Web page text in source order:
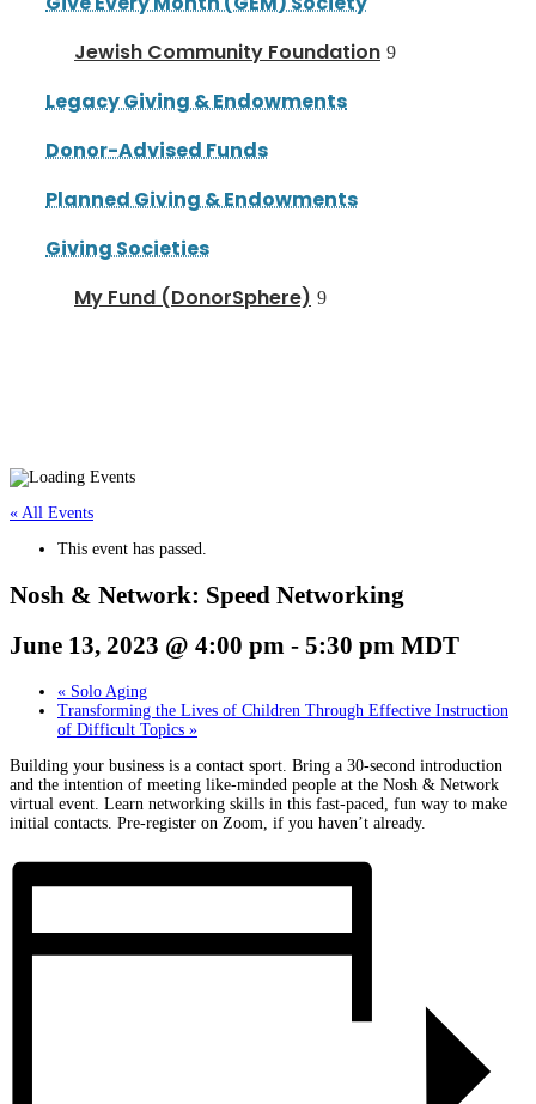
Jewish Community Foundation
Legacy Giving & Endowments
Donor-Advised Funds
Planned Giving & Endowments
Giving Societies
My Fund (DonorSphere)
« All Events
This event has passed.
Nosh & Network: Speed Networking
June 13, 2023 @ 4:00 pm - 5:30 pm MDT
« Solo Aging
Transforming the Lives of Children Through Effective Instruction
of Difficult Topics »
Building your business is a contact sport. Bring a 30-second introduction
and the intention of meeting like-minded people at the Nosh & Network
virtual event. Learn networking skills in this fast-paced, fun way to make
initial contacts. Pre-register on Zoom, if you haven’t already.